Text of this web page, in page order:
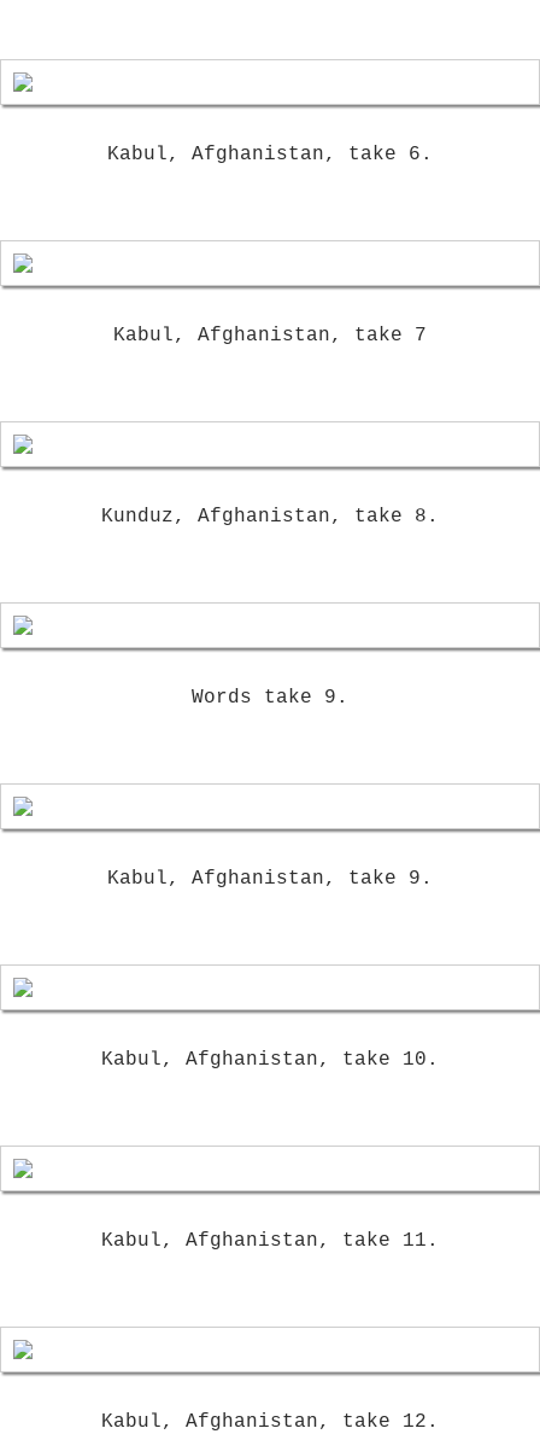
Kabul, Afghanistan, take 6.
Kabul, Afghanistan, take 7
Kunduz, Afghanistan, take 8.
Words take 9.
Kabul, Afghanistan, take 9.
Kabul, Afghanistan, take 10.
Kabul, Afghanistan, take 11.
Kabul, Afghanistan, take 12.